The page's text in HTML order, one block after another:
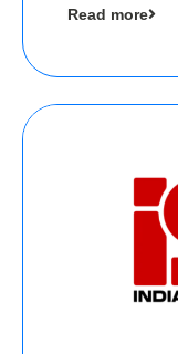
seed funding
Read more